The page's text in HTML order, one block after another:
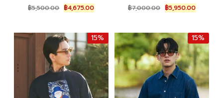
฿5,500.00 Original
price
฿5,500.00.
฿4,675.00Current
price
฿4,675.00.
฿7,000.00 Original
price
฿7,000.00.
฿5,950.00Current
price
฿
15% 15%